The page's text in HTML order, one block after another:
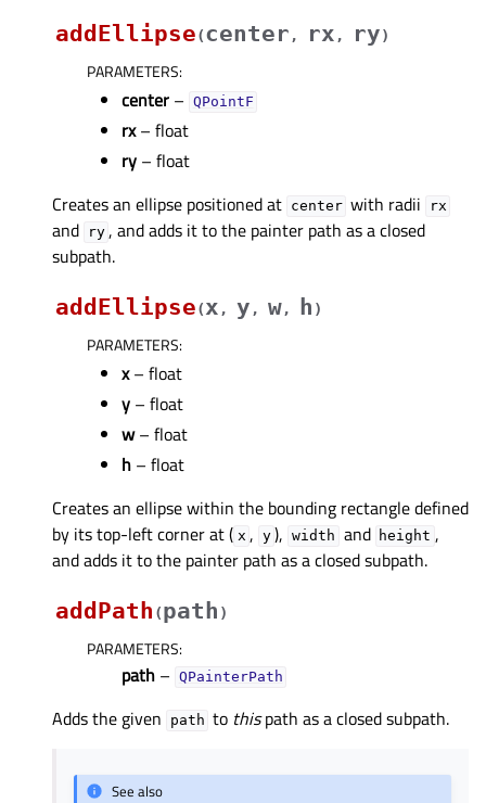
addEllipse(center , rx , ry)
PARAMETERS:
center – QPointF
rx– float
ry – float
Creates an ellipse positioned at center with radii rx
and ry , and adds it to the painter path as a closed
subpath.
addEllipse(x , y , w, h )
PARAMETERS:
x– float
y – float
w– float
h – float
Creates an ellipse within the bounding rectangle defined
by its top-left corner at ( x , y ), width and height ,
and adds it to the painter path as a closed subpath.
addPath (path )
PARAMETERS:
path – QPainterPath
Adds the given path to thispath as a closed subpath.
See also